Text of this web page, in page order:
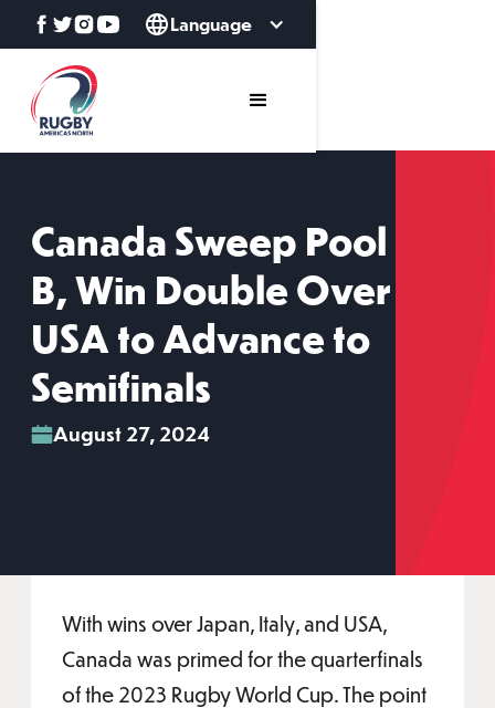
Language
Canada Sweep Pool
B, Win Double Over
USA to Advance to
Semifinals
August 27, 2024
With wins over Japan, Italy, and USA,
Canada was primed for the quarterfinals
of the 2023 Rugby World Cup. The point